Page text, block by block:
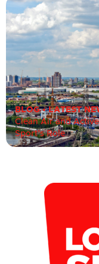
BLOG•LATEST
Clean Air and
Sport’s Role